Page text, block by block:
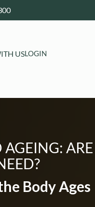
USLOGIN
ARE
Body Ages